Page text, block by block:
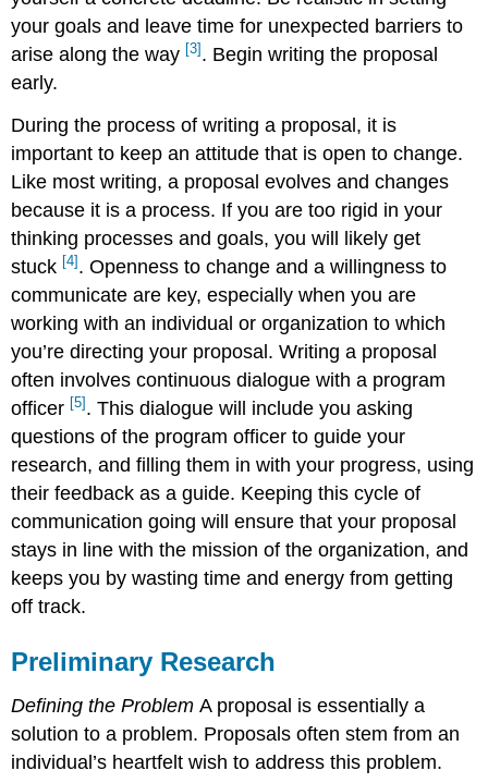
your goals and leave time for unexpected barriers to
arise along the way [3] . Begin writing the proposal
early.
During the process of writing a proposal, it is
important to keep an attitude that is open to change.
Like most writing, a proposal evolves and changes
because it is a process. If you are too rigid in your
thinking processes and goals, you will likely get
stuck [4] . Openness to change and a willingness to
communicate are key, especially when you are
working with an individual or organization to which
you’re directing your proposal. Writing a proposal
often involves continuous dialogue with a program
officer [5] . This dialogue will include you asking
questions of the program officer to guide your
research, and filling them in with your progress, using
their feedback as a guide. Keeping this cycle of
communication going will ensure that your proposal
stays in line with the mission of the organization, and
keeps you by wasting time and energy from getting
off track.
Preliminary Research
Defining the Problem A proposal is essentially a
solution to a problem. Proposals often stem from an
individual’s heartfelt wish to address this problem.